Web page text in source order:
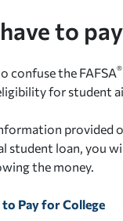
to
confuse the FAFSA®
for student
provided
student loan, you
the money.
Pay for College